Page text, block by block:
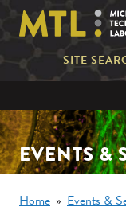
main
content
Mini
nav
SITE
EVENTS &
Breadcrumb
Home Events &